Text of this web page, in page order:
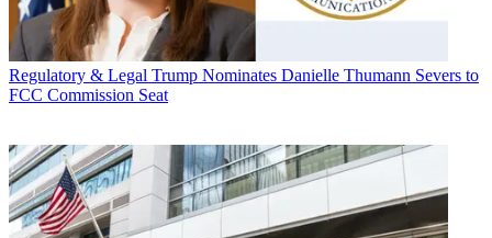
Regulatory & Legal Trump Nominates Danielle Thumann Severs to
FCC Commission Seat